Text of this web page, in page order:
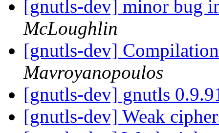
[gnutls-dev] minor bug
McLoughlin
[gnutls-dev]
Mavroyanopoulos
[gnutls-dev] gnutls
[gnutls-dev] Weak